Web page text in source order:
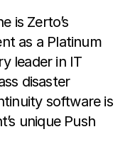
is Zerto’s
as a Platinum
leader in IT
disaster
software is
unique Push